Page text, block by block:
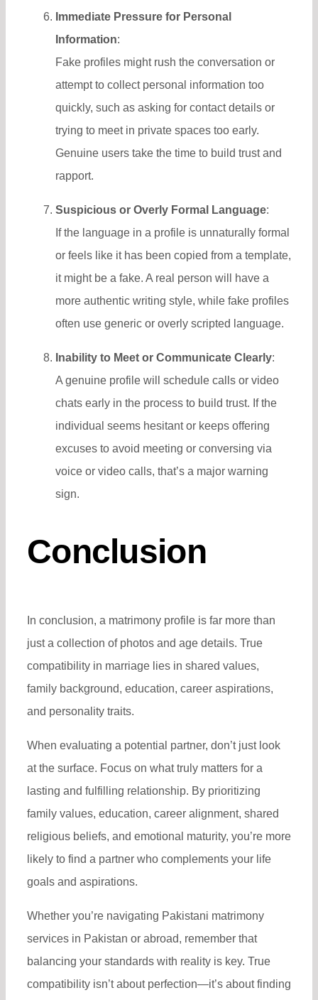
Immediate Pressure for Personal
Information:
Fake profiles might rush the conversation or
attempt to collect personal information too
quickly, such as asking for contact details or
trying to meet in private spaces too early.
Genuine users take the time to build trust and
rapport.
Suspicious or Overly Formal Language:
If the language in a profile is unnaturally formal
or feels like it has been copied from a template,
it might be a fake. A real person will have a
more authentic writing style, while fake profiles
often use generic or overly scripted language.
Inability to Meet or Communicate Clearly:
A genuine profile will schedule calls or video
chats early in the process to build trust. If the
individual seems hesitant or keeps offering
excuses to avoid meeting or conversing via
voice or video calls, that’s a major warning
sign.
Conclusion
In conclusion, a matrimony profile is far more than
just a collection of photos and age details. True
compatibility in marriage lies in shared values,
family background, education, career aspirations,
and personality traits.
When evaluating a potential partner, don’t just look
at the surface. Focus on what truly matters for a
lasting and fulfilling relationship. By prioritizing
family values, education, career alignment, shared
religious beliefs, and emotional maturity, you’re more
likely to find a partner who complements your life
goals and aspirations.
Whether you’re navigating Pakistani matrimony
services in Pakistan or abroad, remember that
balancing your standards with reality is key. True
compatibility isn’t about perfection—it’s about finding